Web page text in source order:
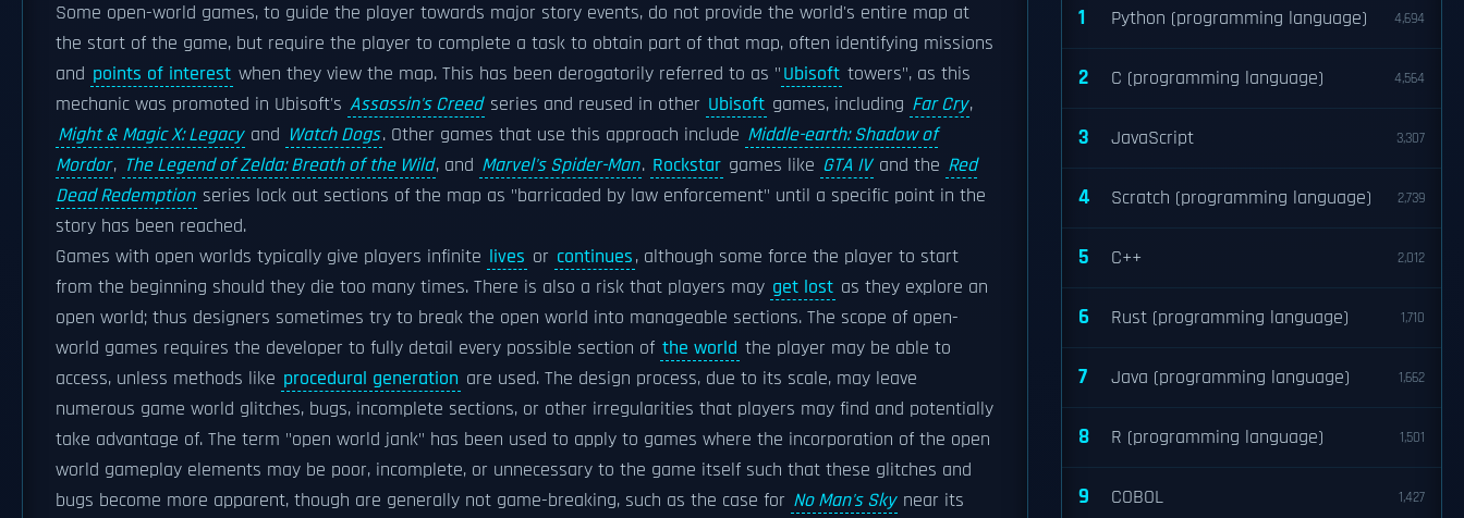
Some open-world games, to guide the player towards major story events, do not provide the world's entire map at
the start of the game, but require the player to complete a task to obtain part of that map, often identifying missions
and points of interest when they view the map. This has been derogatorily referred to as "Ubisoft towers", as this
mechanic was promoted in Ubisoft's Assassin's Creed series and reused in other Ubisoft games, including Far Cry,
Might & Magic X: Legacy and Watch Dogs. Other games that use this approach include Middle-earth: Shadow of
Mordor, The Legend of Zelda: Breath of the Wild, and Marvel's Spider-Man. Rockstar games like GTA IV and the Red
Dead Redemption series lock out sections of the map as "barricaded by law enforcement" until a specific point in the
story has been reached.
Games with open worlds typically give players infinite lives or continues, although some force the player to start
from the beginning should they die too many times. There is also a risk that players may get lost as they explore an
open world; thus designers sometimes try to break the open world into manageable sections. The scope of open-
world games requires the developer to fully detail every possible section of the world the player may be able to
access, unless methods like procedural generation are used. The design process, due to its scale, may leave
numerous game world glitches, bugs, incomplete sections, or other irregularities that players may find and potentially
take advantage of. The term "open world jank" has been used to apply to games where the incorporation of the open
world gameplay elements may be poor, incomplete, or unnecessary to the game itself such that these glitches and
bugs become more apparent, though are generally not game-breaking, such as the case for No Man's Sky near its
1 Python (programming language) 4,694
2 C (programming language) 4,564
3 JavaScript 3,307
4 Scratch (programming language) 2,739
5 C++ 2,012
6 Rust (programming language) 1,710
7 Java (programming language) 1,662
8 R (programming language) 1,501
9 COBOL 1,427